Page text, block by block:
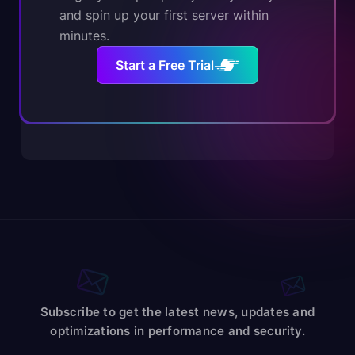
and spin up your first server within
minutes.
Start a Free Trial
Subscribe to get the latest news, updates and
optimizations in performance and security.